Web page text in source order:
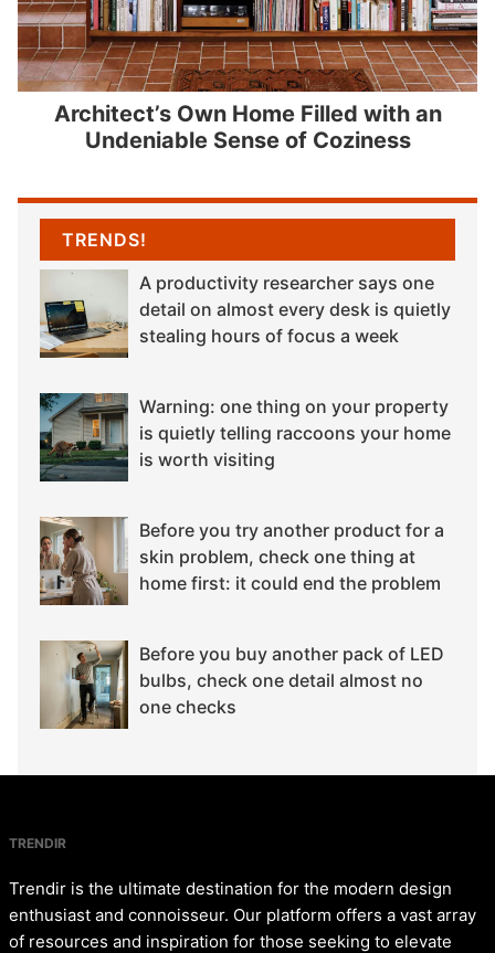
Architect’s Own Home Filled with an
Undeniable Sense of Coziness
TRENDS!
A productivity researcher says one
detail on almost every desk is quietly
stealing hours of focus a week
Warning: one thing on your property
is quietly telling raccoons your home
is worth visiting
Before you try another product for a
skin problem, check one thing at
home first: it could end the problem
Before you buy another pack of LED
bulbs, check one detail almost no
one checks
TRENDIR
Trendir is the ultimate destination for the modern design
enthusiast and connoisseur. Our platform offers a vast array
of resources and inspiration for those seeking to elevate